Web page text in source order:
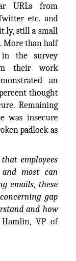
URLs from
etc. and
still a small
More than half
the survey
their work
an
thought
Remaining
was insecure
padlock as
employees
and most can
emails, these
gap
and how
VP of